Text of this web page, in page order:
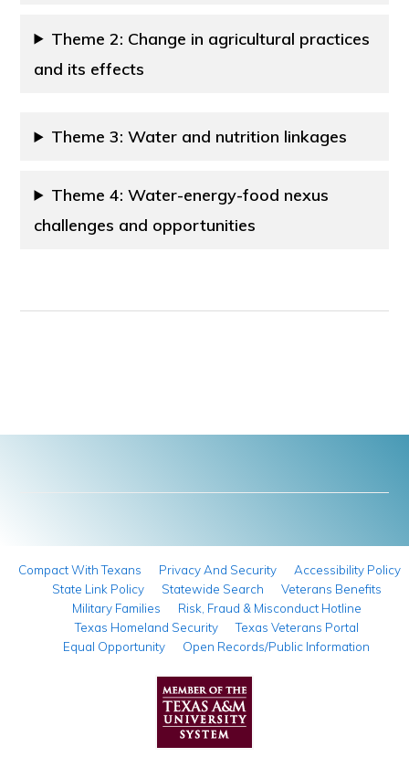
Theme 2: Change in agricultural practices
and its effects
Theme 3: Water and nutrition linkages
Theme 4: Water-energy-food nexus
challenges and opportunities
Compact With Texans Privacy And Security
Accessibility Policy
State Link Policy
Statewide Search
Veterans Benefits
Military Families
Risk, Fraud & Misconduct Hotline
Texas Homeland Security
Texas Veterans Portal
Equal Opportunity
Open Records/Public Information